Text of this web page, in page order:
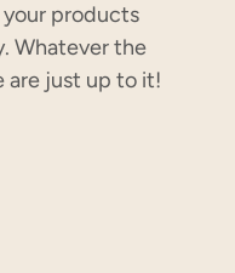
your products
Whatever the
are just up to it!